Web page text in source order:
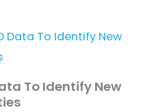
To Identify New